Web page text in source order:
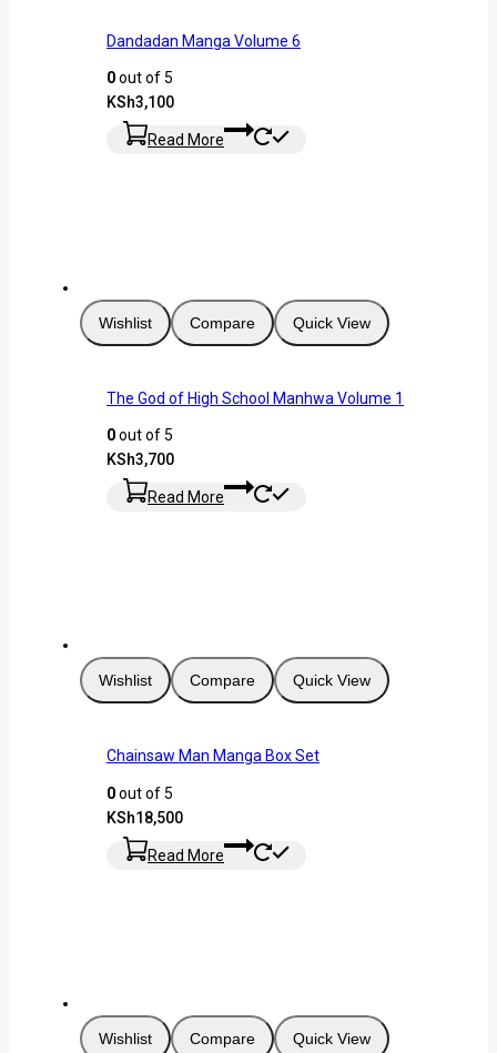
Dandadan Manga Volume 6
0out of 5
KSh3,100
Read More
Wishlist Compare Quick View
The God of High School Manhwa Volume 1
0out of 5
KSh3,700
Read More
Wishlist Compare Quick View
Chainsaw Man Manga Box Set
0out of 5
KSh18,500
Read More
Wishlist Compare Quick View